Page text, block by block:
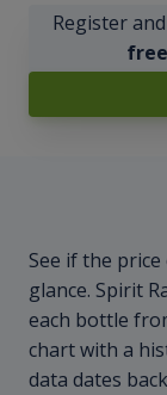
Register
See if the
glance. Spirit
each bottle
chart with a
data dates